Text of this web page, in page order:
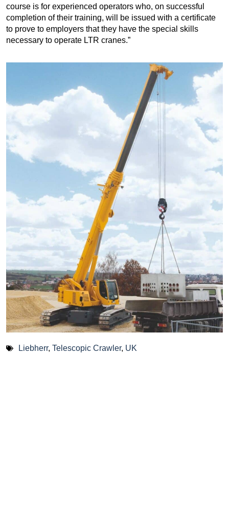
course is for experienced operators who, on successful
completion of their training, will be issued with a certificate
to prove to employers that they have the special skills
necessary to operate LTR cranes.”
Liebherr, Telescopic Crawler, UK